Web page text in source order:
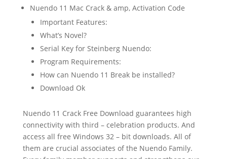
Nuendo 11 Mac Crack & amp, Activation Code
Important Features:
What’s Novel?
Serial Key for Steinberg Nuendo:
Program Requirements:
How can Nuendo 11 Break be installed?
Download Ok
Nuendo 11 Crack Free Download guarantees high
connectivity with third – celebration products. And
access all free Windows 32 – bit downloads. All of
them are crucial associates of the Nuendo Family.